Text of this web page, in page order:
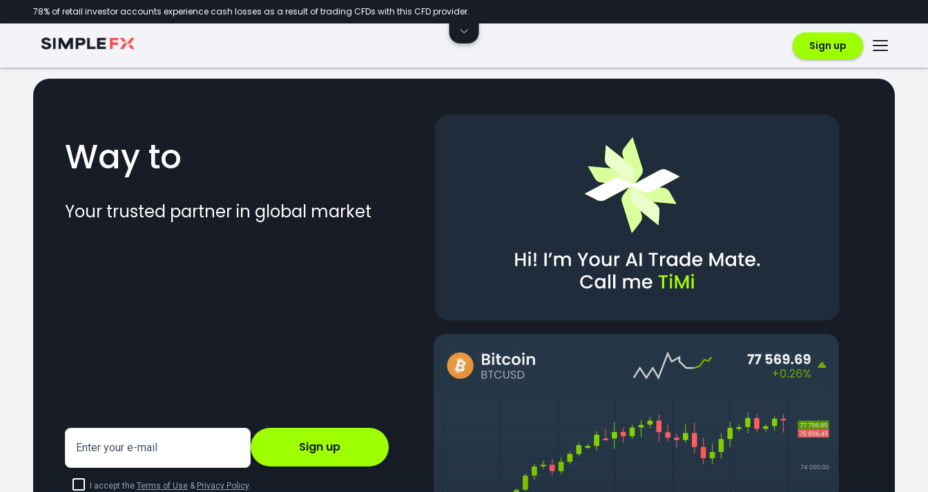
78% of retail investor accounts experience cash losses as a result of trading CFDs with this CFD provider.
Sign up
Way to
forex
Your trusted partner in global market
Enter your e-mail
I accept the Terms of Use & Privacy Policy.
Sign up